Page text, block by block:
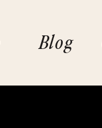
Blog